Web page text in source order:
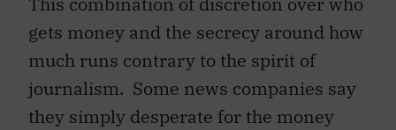
gets money and the secrecy around how
much runs contrary to the spirit of
journalism. Some news companies say
they simply desperate for the money